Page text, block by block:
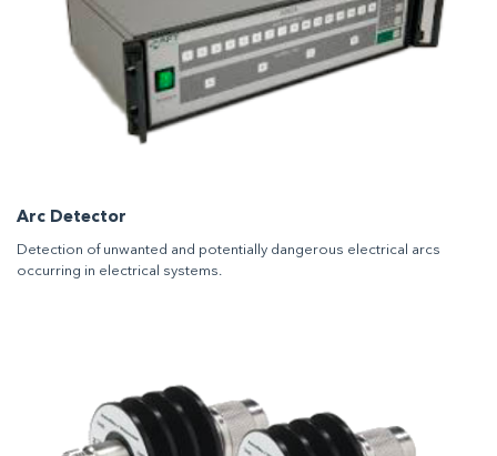
Arc Detector
Detection of unwanted and potentially dangerous electrical arcs
occurring in electrical systems.